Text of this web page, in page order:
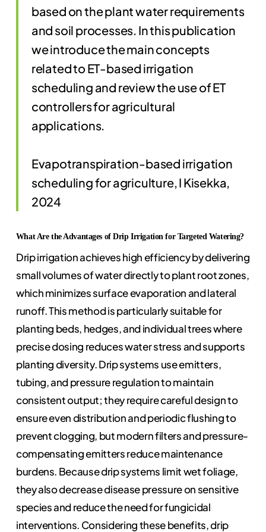
based on the plant water requirements
and soil processes. In this publication
we introduce the main concepts
related to ET-based irrigation
scheduling and review the use of ET
controllers for agricultural
applications.
Evapotranspiration-based irrigation
scheduling for agriculture, I Kisekka,
2024
What Are the Advantages of Drip Irrigation for Targeted Watering?
Drip irrigation achieves high efficiency by delivering
small volumes of water directly to plant root zones,
which minimizes surface evaporation and lateral
runoff. This method is particularly suitable for
planting beds, hedges, and individual trees where
precise dosing reduces water stress and supports
planting diversity. Drip systems use emitters,
tubing, and pressure regulation to maintain
consistent output; they require careful design to
ensure even distribution and periodic flushing to
prevent clogging, but modern filters and pressure-
compensating emitters reduce maintenance
burdens. Because drip systems limit wet foliage,
they also decrease disease pressure on sensitive
species and reduce the need for fungicidal
interventions. Considering these benefits, drip